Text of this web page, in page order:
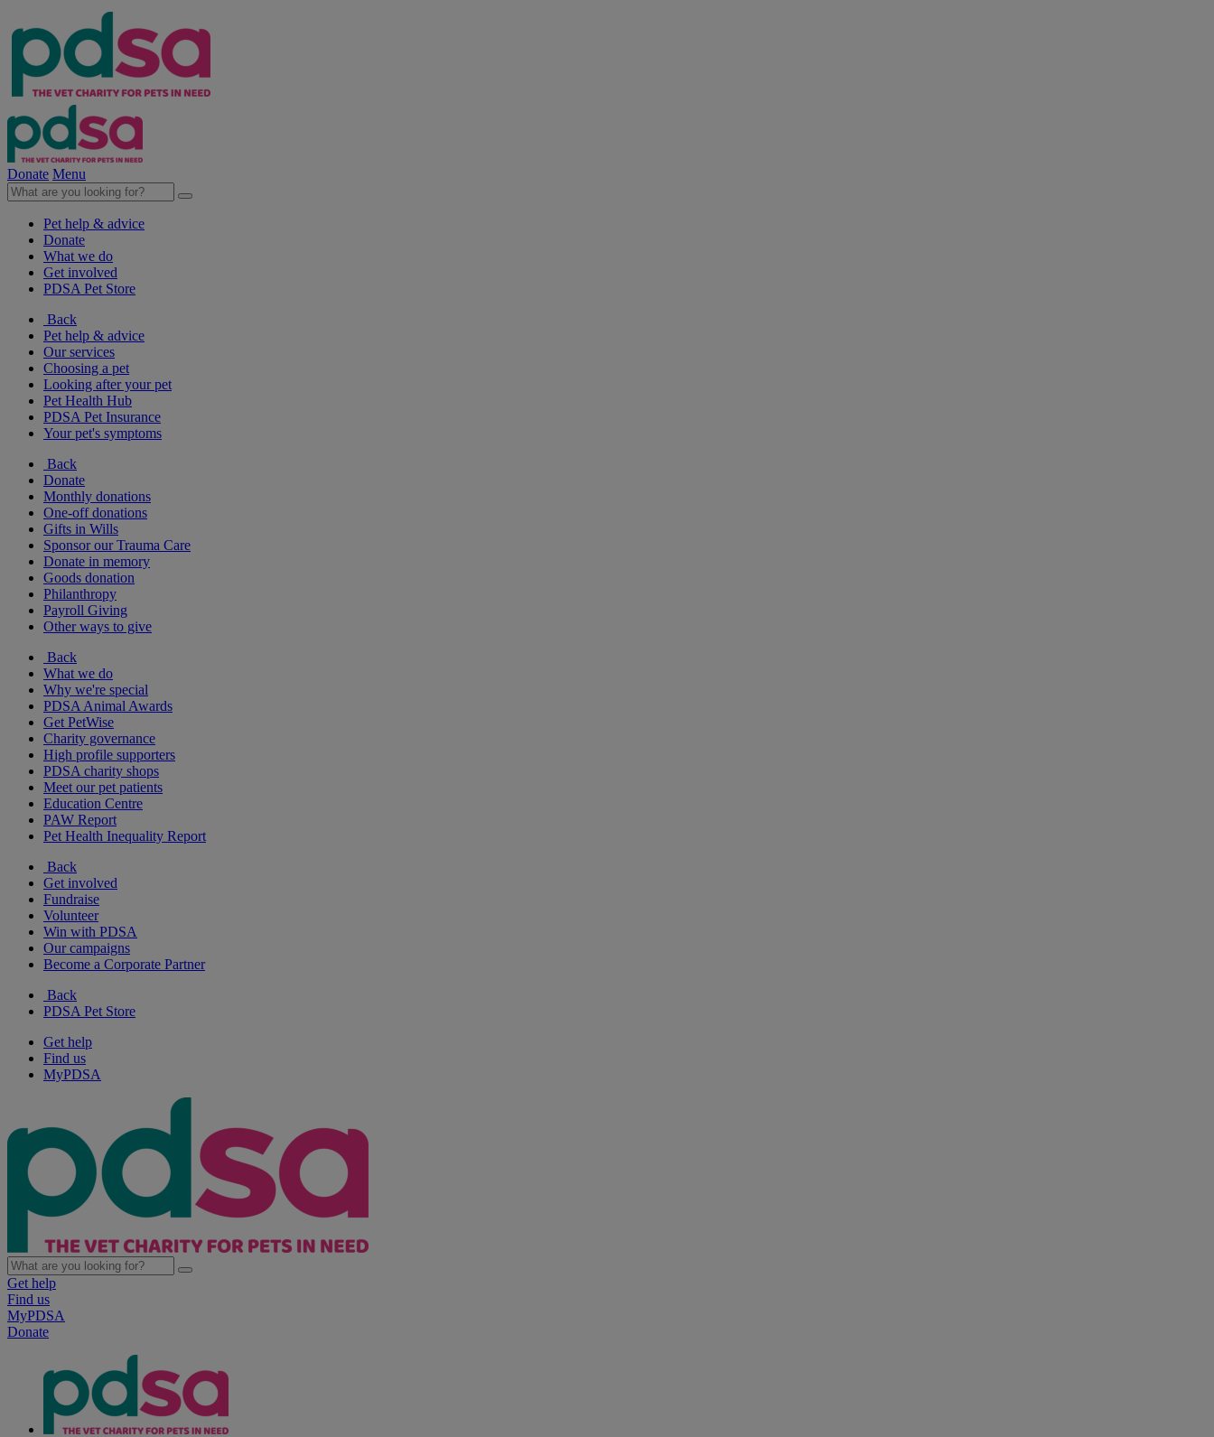
Donate Menu
Pet help & advice
Donate
What we do
Get involved
PDSA Pet Store
Back
Pet help & advice
Our services
Choosing a pet
Looking after your pet
Pet Health Hub
PDSA Pet Insurance
Your pet's symptoms
Back
Donate
Monthly donations
One-off donations
Gifts in Wills
Sponsor our Trauma Care
Donate in memory
Goods donation
Philanthropy
Payroll Giving
Other ways to give
Back
What we do
Why we're special
PDSA Animal Awards
Get PetWise
Charity governance
High profile supporters
PDSA charity shops
Meet our pet patients
Education Centre
PAW Report
Pet Health Inequality Report
Back
Get involved
Fundraise
Volunteer
Win with PDSA
Our campaigns
Become a Corporate Partner
Back
PDSA Pet Store
Get help
Find us
MyPDSA
Get help
Find us
MyPDSA
Donate